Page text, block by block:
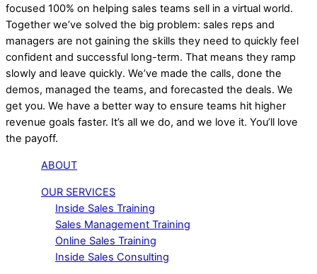
focused 100% on helping sales teams sell in a virtual world.
Together we’ve solved the big problem: sales reps and
managers are not gaining the skills they need to quickly feel
confident and successful long-term. That means they ramp
slowly and leave quickly. We’ve made the calls, done the
demos, managed the teams, and forecasted the deals. We
get you. We have a better way to ensure teams hit higher
revenue goals faster. It’s all we do, and we love it. You’ll love
the payoff.
ABOUT
OUR SERVICES
Inside Sales Training
Sales Management Training
Online Sales Training
Inside Sales Consulting